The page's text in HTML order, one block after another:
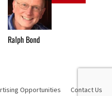
Ralph Bond
Opportunities Contact Us